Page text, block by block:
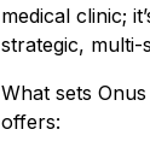
medical clinic;
strategic, multi-
What sets
offers: